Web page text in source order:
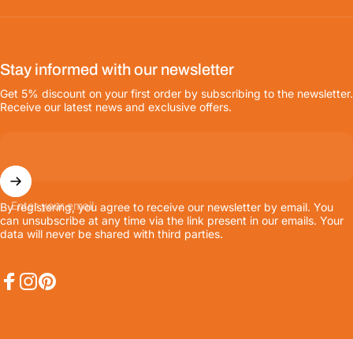
Stay informed with our newsletter
Get 5% discount on your first order by subscribing to the newsletter.
Receive our latest news and exclusive offers.
Enter your email
By registering, you agree to receive our newsletter by email. You
can unsubscribe at any time via the link present in our emails. Your
data will never be shared with third parties.